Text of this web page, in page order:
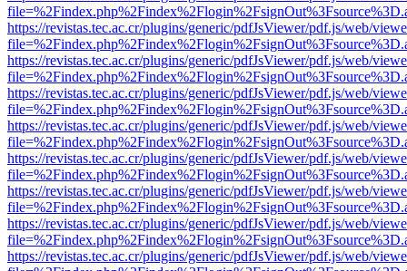
https://revistas.tec.ac.cr/plugins/generic/pdfJsViewer/pdf.js/web/
https://revistas.tec.ac.cr/plugins/generic/pdfJsViewer/pdf.js/web/
https://revistas.tec.ac.cr/plugins/generic/pdfJsViewer/pdf.js/web/
https://revistas.tec.ac.cr/plugins/generic/pdfJsViewer/pdf.js/web/
https://revistas.tec.ac.cr/plugins/generic/pdfJsViewer/pdf.js/web/
https://revistas.tec.ac.cr/plugins/generic/pdfJsViewer/pdf.js/web/
https://revistas.tec.ac.cr/plugins/generic/pdfJsViewer/pdf.js/web/
https://revistas.tec.ac.cr/plugins/generic/pdfJsViewer/pdf.js/web/